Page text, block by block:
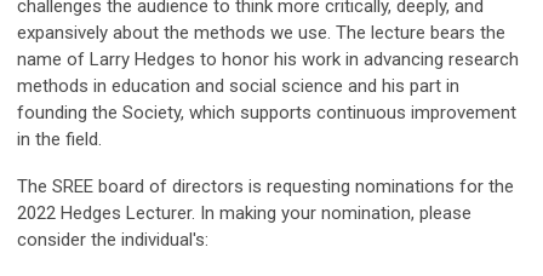
challenges the audience to think more critically, deeply, and
expansively about the methods we use. The lecture bears the
name of Larry Hedges to honor his work in advancing research
methods in education and social science and his part in
founding the Society, which supports continuous improvement
in the field.
The SREE board of directors is requesting nominations for the
2022 Hedges Lecturer. In making your nomination, please
consider the individual's: